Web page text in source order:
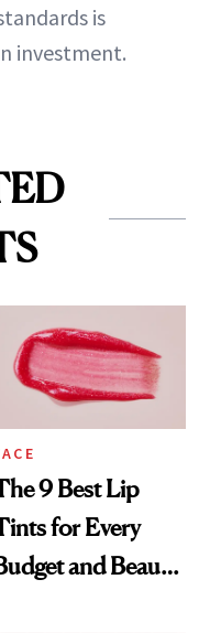
is
investment.
9 Best Lip
for Every
and Beauty